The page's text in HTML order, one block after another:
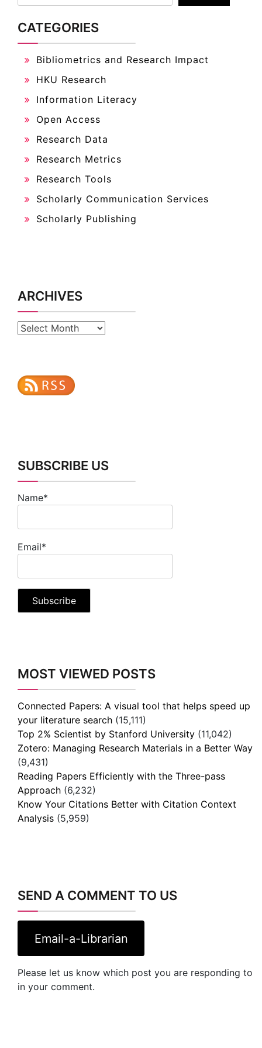
CATEGORIES
Bibliometrics and Research Impact
HKU Research
Information Literacy
Open Access
Research Data
Research Metrics
Research Tools
Scholarly Communication Services
Scholarly Publishing
ARCHIVES
Archives
SUBSCRIBE US
Name*
Email*
MOST VIEWED POSTS
Connected Papers: A visual tool that helps speed up
your literature search (15,111)
Top 2% Scientist by Stanford University (11,042)
Zotero: Managing Research Materials in a Better Way
(9,431)
Reading Papers Efficiently with the Three-pass
Approach (6,232)
Know Your Citations Better with Citation Context
Analysis (5,959)
SEND A COMMENT TO US
Email-a-Librarian
Please let us know which post you are responding to
in your comment.